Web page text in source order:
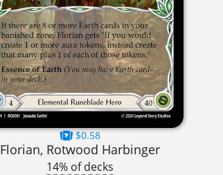
$0.58
Florian, Rotwood Harbinger
14% of decks